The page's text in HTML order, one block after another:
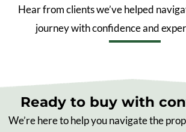
Hear from clients we’ve helped
journey with confidence and
Ready to buy with
We’re here to help you navigate the